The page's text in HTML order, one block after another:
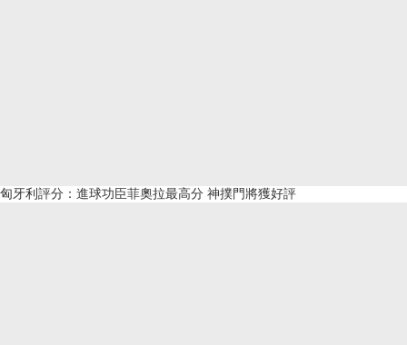
匈牙利評分：進球功臣菲奧拉最高分 神撲門將獲好評